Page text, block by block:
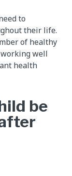
to
their life.
of healthy
well
health
be